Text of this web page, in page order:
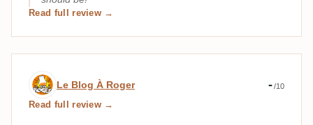
Read full review →
Expert review by Le Blog À Roger
Le Blog À Roger -/10
Read full review →